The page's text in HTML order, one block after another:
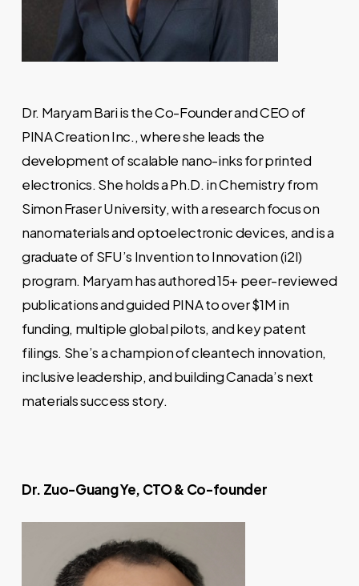
Dr. Maryam Bari is the Co-Founder and CEO of
PINA Creation Inc., where she leads the
development of scalable nano-inks for printed
electronics. She holds a Ph.D. in Chemistry from
Simon Fraser University, with a research focus on
nanomaterials and optoelectronic devices, and is a
graduate of SFU’s Invention to Innovation (i2I)
program. Maryam has authored 15+ peer-reviewed
publications and guided PINA to over $1M in
funding, multiple global pilots, and key patent
filings. She’s a champion of cleantech innovation,
inclusive leadership, and building Canada’s next
materials success story.
Dr. Zuo-Guang Ye, CTO & Co-founder